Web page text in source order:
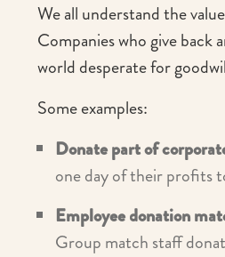
We all understand the
Companies who give back
world desperate for
Some examples:
Donate part of
one day of their profits
Employee donation
Group match staff